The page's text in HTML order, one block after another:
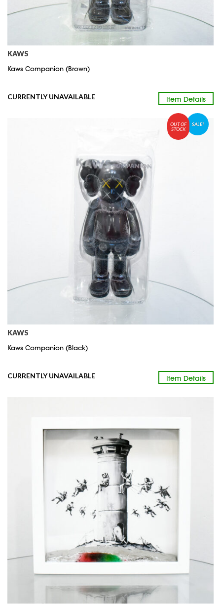
KAWS
Kaws Companion (Brown)
Item Details
CURRENTLY UNAVAILABLE
SALE!
OUT OF
STOCK
KAWS
Kaws Companion (Black)
Item Details
CURRENTLY UNAVAILABLE